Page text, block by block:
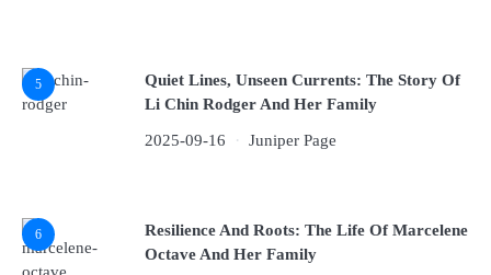
5
Quiet Lines, Unseen Currents: The Story Of
Li Chin Rodger And Her Family
2025-09-16 Juniper Page
6
Resilience And Roots: The Life Of Marcelene
Octave And Her Family